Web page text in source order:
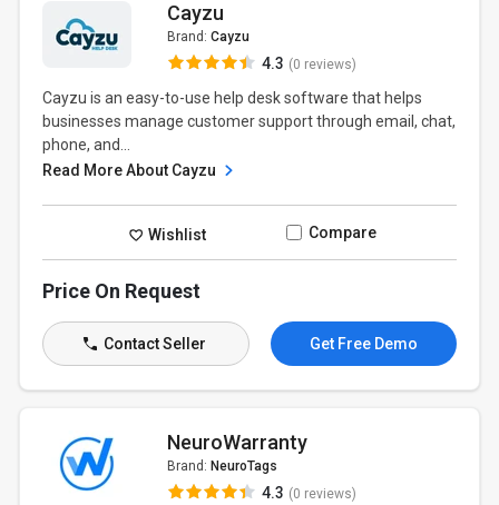
Cayzu
Brand: Cayzu
4.3 (0 reviews)
Cayzu is an easy-to-use help desk software that helps
businesses manage customer support through email, chat,
phone, and...
Read More About Cayzu
Wishlist Compare
Price On Request
Contact Seller Get Free Demo
NeuroWarranty
Brand: NeuroTags
4.3 (0 reviews)